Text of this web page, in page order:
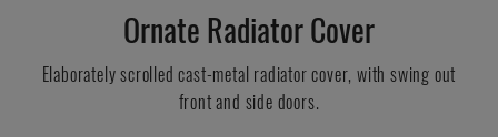
Ornate Radiator Cover
Elaborately scrolled cast-metal radiator cover, with swing out
front and side doors.